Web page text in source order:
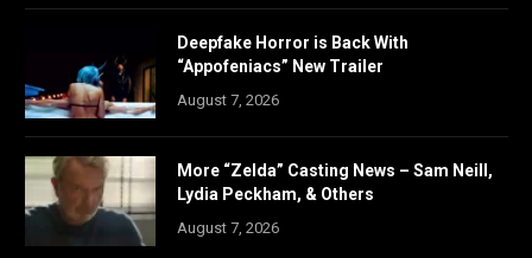
Deepfake Horror is Back With
“Appofeniacs” New Trailer
August 7, 2026
More “Zelda” Casting News – Sam Neill,
Lydia Peckham, & Others
August 7, 2026